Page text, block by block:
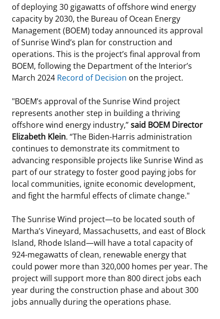
Stakeholders
Budget
Contact Us
Unified Interior Regions
Science Notes
Ocean Science
Lease and Grant Information
Studies
Historic Preservation Activities
National Environmental Policy Act and Offshore
Renewable Energy
Marine Acoustics
Partners
Get Involved
Current Statistics on Negotiated Agreements
Research & Reports
Critical Minerals
Marine Minerals Information (MMIS) Viewer
Partnerships
Offshore Marine Minerals Negotiated Agreements
of deploying 30 gigawatts of offshore wind energy
capacity by 2030, the Bureau of Ocean Energy
Management (BOEM) today announced its approval
of Sunrise Wind’s plan for construction and
operations. This is the project’s final approval from
BOEM, following the Department of the Interior’s
March 2024 Record of Decision on the project.
"BOEM’s approval of the Sunrise Wind project
represents another step in building a thriving
offshore wind energy industry,”said BOEM Director
Elizabeth Klein. “The Biden-Harris administration
continues to demonstrate its commitment to
advancing responsible projects like Sunrise Wind as
part of our strategy to foster good paying jobs for
local communities, ignite economic development,
and fight the harmful effects of climate change."
The Sunrise Wind project—to be located south of
Martha’s Vineyard, Massachusetts, and east of Block
Island, Rhode Island—will have a total capacity of
924-megawatts of clean, renewable energy that
could power more than 320,000 homes per year. The
project will support more than 800 direct jobs each
year during the construction phase and about 300
jobs annually during the operations phase.